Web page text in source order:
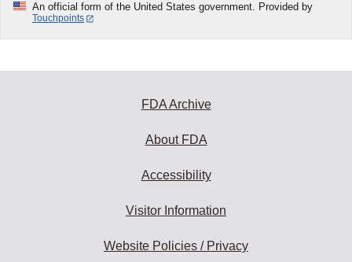
An official form of the United States government. Provided by
Touchpoints
FDA Archive
About FDA
Accessibility
Visitor Information
Website Policies / Privacy